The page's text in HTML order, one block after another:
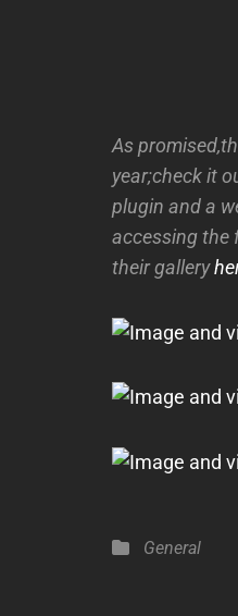
As
year;check it
plugin and a
accessing the
their gallery
Categories
General